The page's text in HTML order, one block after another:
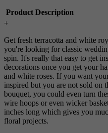
Product Description
+
Get fresh terracotta and white
you're looking for classic
spin. It's really that easy to get
decorations once you get your
and white roses. If you want
inspired but you are not sold on
bouquet, you could even turn
wire hoops or even wicker
inches long which gives you
floral projects.